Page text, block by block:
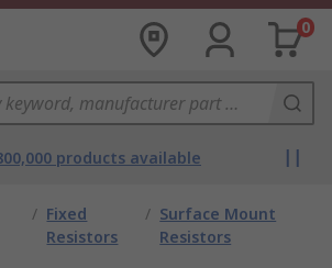
0
products available
/ Fixed
Resistors
/ Surface Mount
Resistors